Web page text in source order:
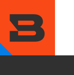
main
content